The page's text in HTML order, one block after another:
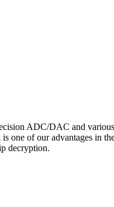
ADC/DAC and
of our advantages in
decryption.